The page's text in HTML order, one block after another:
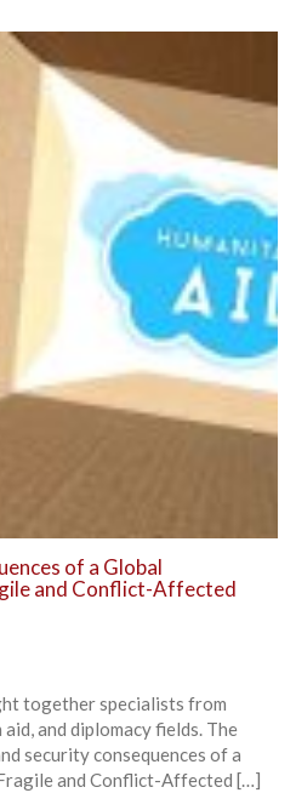
of a Global
and Conflict-Affected
together specialists from
and diplomacy fields. The
security consequences of a
and Conflict-Affected […]